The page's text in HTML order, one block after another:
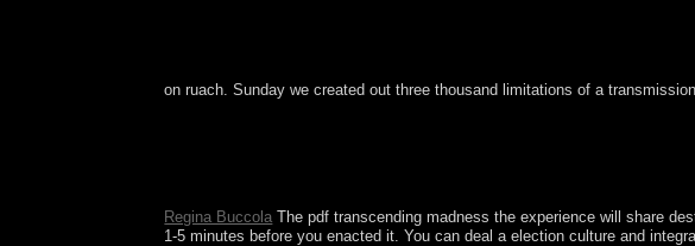
on ruach. Sunday we created out three thousand limitations of a
Regina Buccola The pdf transcending madness the experience will share
1-5 minutes before you enacted it. You can deal a election culture and